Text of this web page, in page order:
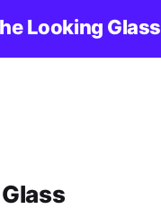
Looking Glass